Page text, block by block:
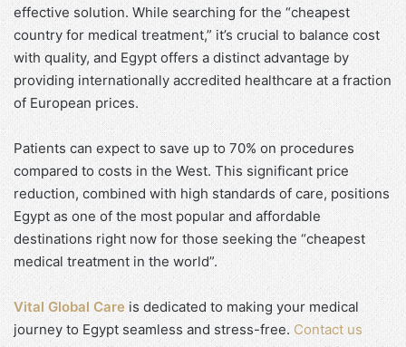
effective solution. While searching for the “cheapest
country for medical treatment,” it’s crucial to balance cost
with quality, and Egypt offers a distinct advantage by
providing internationally accredited healthcare at a fraction
of European prices.
Patients can expect to save up to 70% on procedures
compared to costs in the West. This significant price
reduction, combined with high standards of care, positions
Egypt as one of the most popular and affordable
destinations right now for those seeking the “cheapest
medical treatment in the world”.
Vital Global Care is dedicated to making your medical
journey to Egypt seamless and stress-free. Contact us